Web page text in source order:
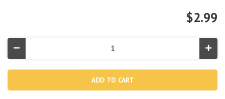
$2.99
Decrease
Quantity
12486,
Adaptor